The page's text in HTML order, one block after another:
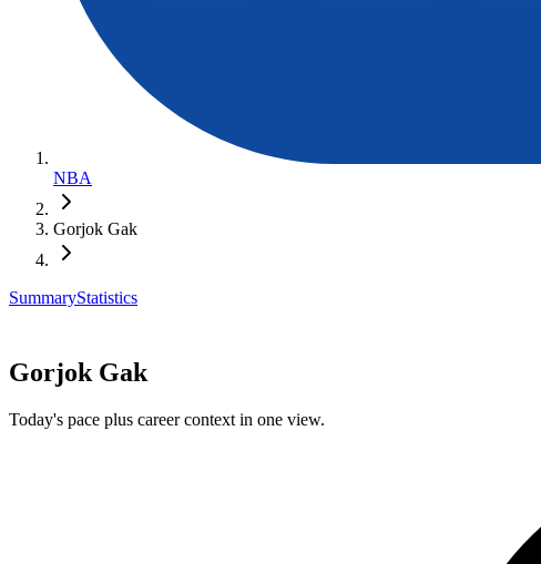
NBA
Gorjok Gak
SummaryStatistics
Gorjok Gak
Today's pace plus career context in one view.